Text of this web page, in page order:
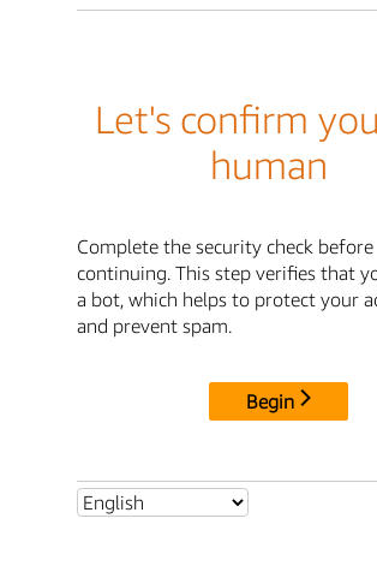
Let's confirm
human
Complete the security check before
continuing. This step verifies that
a bot, which helps to protect your
and prevent spam.
Begin